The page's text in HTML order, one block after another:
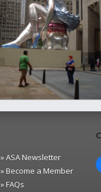
» ASA Newsletter
» Become a Member
» FAQs